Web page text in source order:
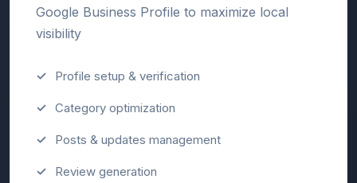
Google Business Profile to maximize local
visibility
Profile setup & verification
Category optimization
Posts & updates management
Review generation